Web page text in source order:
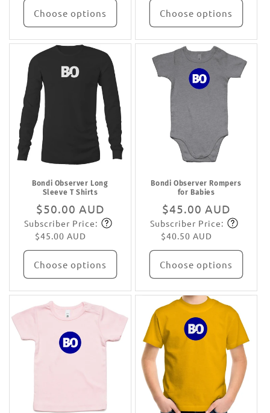
Choose options Choose options
Bondi Observer Long
Sleeve T Shirts
Regular
price
$50.00 AUD
Subscribe
Subscriber Price:
$45.00 AUD
Choose options
Bondi Observer Rompers
for Babies
Regular
price
$45.00 AUD
Subscribe
Subscriber Price:
$40.50 AUD
Choose options